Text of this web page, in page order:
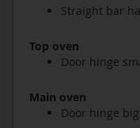
Straight bar
Top oven
Door hinge
Main oven
Door hinge